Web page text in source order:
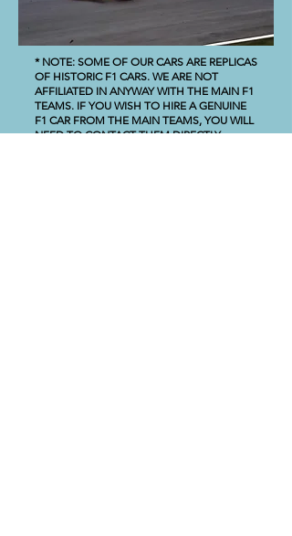
* NOTE: SOME OF OUR CARS ARE REPLICAS
OF HISTORIC F1 CARS. WE ARE NOT
AFFILIATED IN ANYWAY WITH THE MAIN F1
TEAMS. IF YOU WISH TO HIRE A GENUINE
F1 CAR FROM THE MAIN TEAMS, YOU WILL
NEED TO CONTACT THEM DIRECTLY.